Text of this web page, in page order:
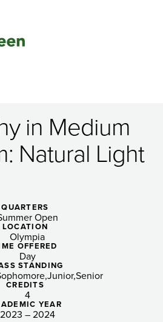
in Medium
Natural Light
QUARTERS
Open
LOCATION
Olympia
OFFERED
Day
STANDING
JuniorSenior
CREDITS
4
YEAR
2023 – 2024